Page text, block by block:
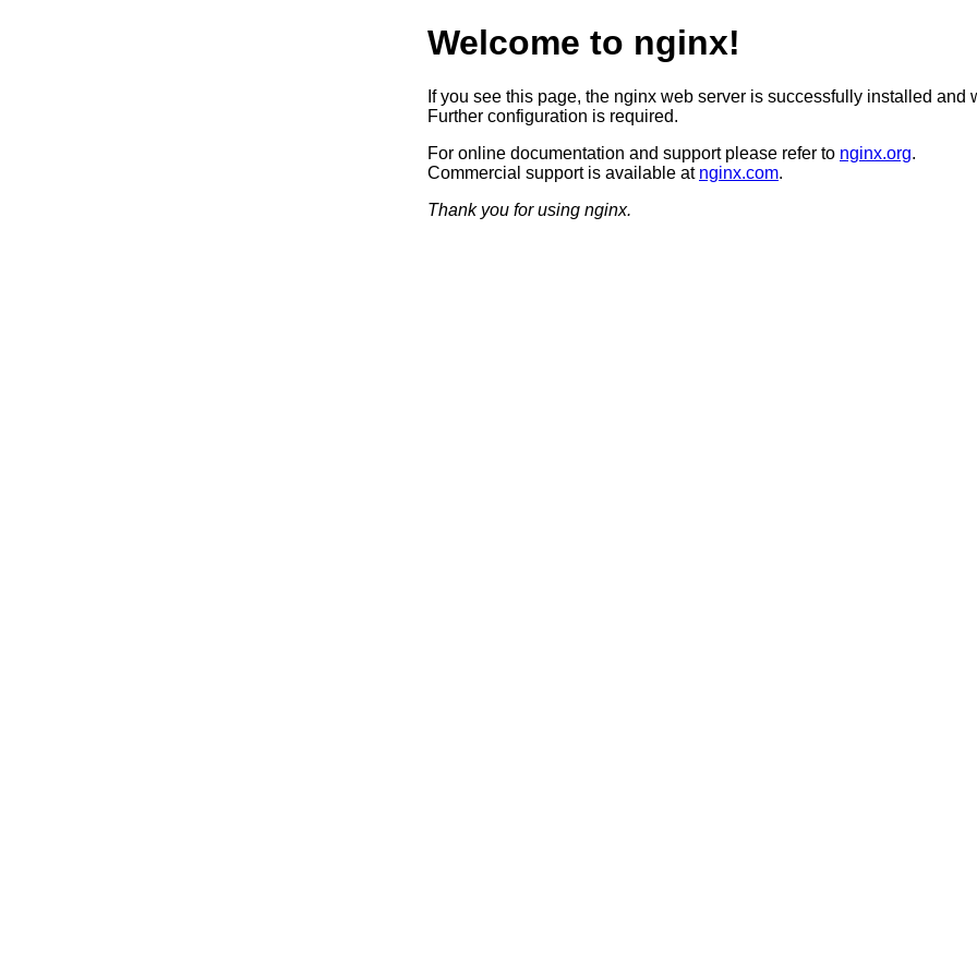
Welcome to nginx!
If you see this page, the nginx web server is successfully installed and
Further configuration is required.
For online documentation and support please refer to nginx.org.
Commercial support is available at nginx.com.
Thank you for using nginx.